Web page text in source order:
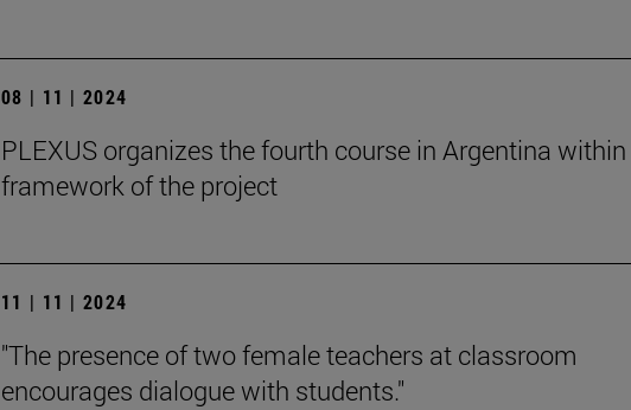
08 | 11 | 2024
PLEXUS organizes the fourth course in Argentina
framework of the project
11 | 11 | 2024
"The presence of two female teachers at classroom
encourages dialogue with students."